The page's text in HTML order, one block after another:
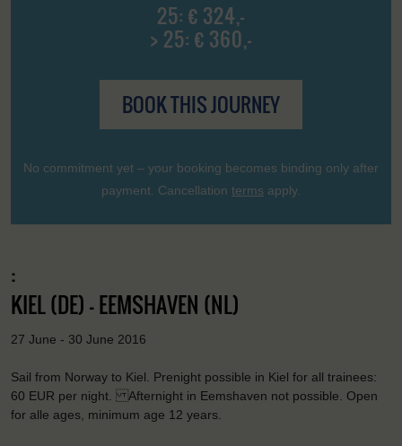
25: € 324,-
> 25: € 360,-
BOOK THIS JOURNEY
No commitment yet – your booking becomes binding only after
payment. Cancellation terms apply.
:
KIEL (DE) - EEMSHAVEN (NL)
27 June - 30 June 2016
Sail from Norway to Kiel. Prenight possible in Kiel for all trainees:
60 EUR per night. Afternight in Eemshaven not possible. Open
for alle ages, minimum age 12 years.